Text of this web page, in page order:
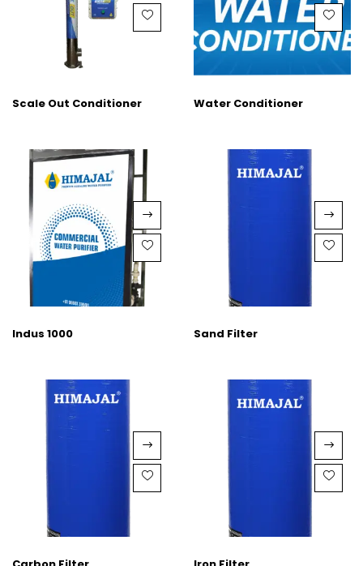
Scale Out Conditioner Water Conditioner
Indus 1000 Sand Filter